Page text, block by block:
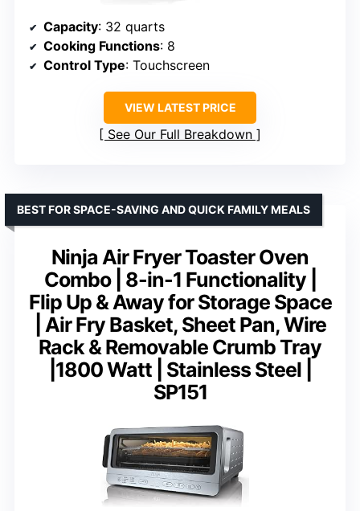
Capacity: 32 quarts
Cooking Functions: 8
Control Type: Touchscreen
VIEW LATEST PRICE
See Our Full Breakdown
Ninja Air Fryer Toaster Oven
Combo | 8-in-1 Functionality |
Flip Up & Away for Storage Space
| Air Fry Basket, Sheet Pan, Wire
Rack & Removable Crumb Tray
|1800 Watt | Stainless Steel |
SP151
BEST FOR SPACE-SAVING AND QUICK FAMILY MEALS